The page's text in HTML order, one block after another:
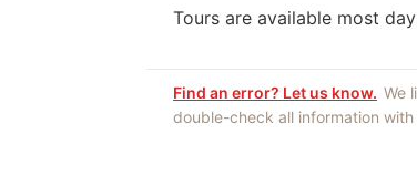
Tours are available most
Find an error? Let us know. We
double-check all information